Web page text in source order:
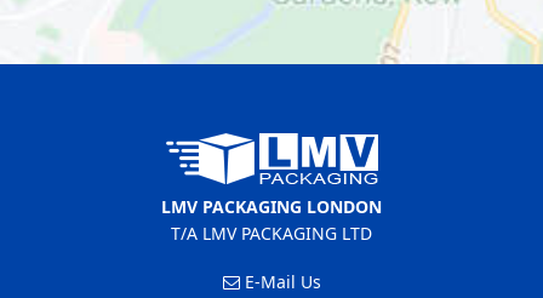
LMV PACKAGING LONDON
T/A LMV PACKAGING LTD
E-Mail Us